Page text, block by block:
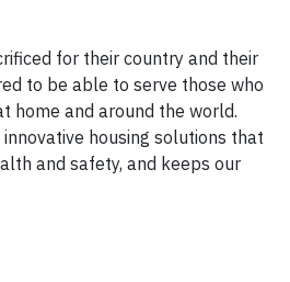
for their country and their
to be able to serve those who
home and around the world.
housing solutions that
and safety, and keeps our